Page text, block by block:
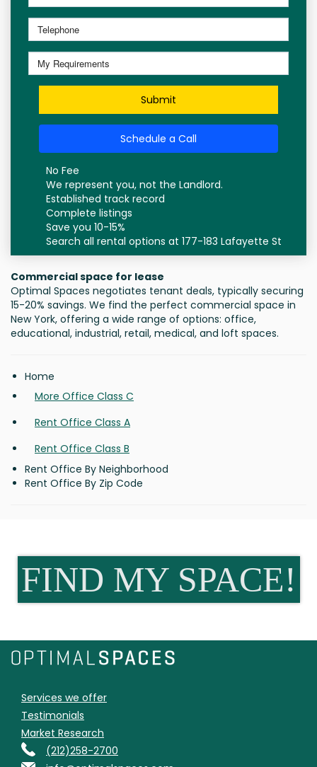
Submit
Schedule a Call
No Fee
We represent you, not the Landlord.
Established track record
Complete listings
Save you 10-15%
Search all rental options at 177-183 Lafayette St
Commercial space for lease
Optimal Spaces negotiates tenant deals, typically securing
15-20% savings. We find the perfect commercial space in
New York, offering a wide range of options: office,
educational, industrial, retail, medical, and loft spaces.
Home
More Office Class C
Rent Office Class A
Rent Office Class B
Rent Office By Neighborhood
Rent Office By Zip Code
FIND MY SPACE!
Services we offer
Testimonials
Market Research
(212)258-2700